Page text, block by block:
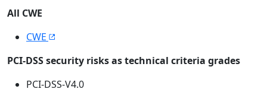
All CWE
CWE
PCI-DSS security risks as technical criteria grades
PCI-DSS-V4.0